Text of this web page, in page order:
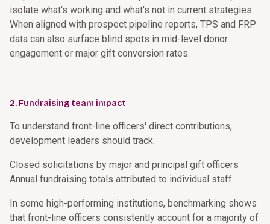
isolate what's working and what's not in current strategies.
When aligned with prospect pipeline reports, TPS and FRP
data can also surface blind spots in mid-level donor
engagement or major gift conversion rates.
2. Fundraising team impact
To understand front-line officers' direct contributions,
development leaders should track:
Closed solicitations by major and principal gift officers
Annual fundraising totals attributed to individual staff
In some high-performing institutions, benchmarking shows
that front-line officers consistently account for a majority of